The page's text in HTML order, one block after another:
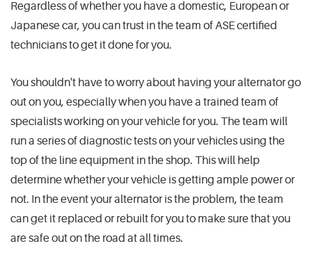
Regardless of whether you have a domestic, European or
Japanese car, you can trust in the team of ASE certified
technicians to get it done for you.
You shouldn't have to worry about having your alternator go
out on you, especially when you have a trained team of
specialists working on your vehicle for you. The team will
run a series of diagnostic tests on your vehicles using the
top of the line equipment in the shop. This will help
determine whether your vehicle is getting ample power or
not. In the event your alternator is the problem, the team
can get it replaced or rebuilt for you to make sure that you
are safe out on the road at all times.